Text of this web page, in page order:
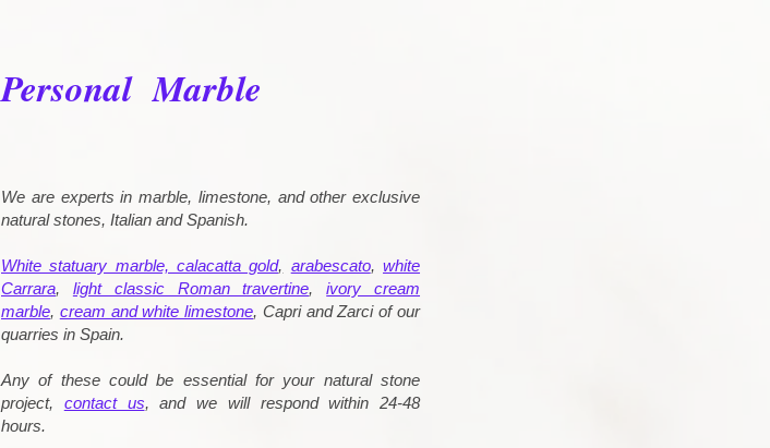
Personal Marble
We are experts in marble, limestone, and other exclusive
natural stones, Italian and Spanish.
White statuary marble, calacatta gold, arabescato,white
Carrara, light classic Roman travertine,ivory cream
marble, cream and white limestone, Capri and Zarci of our
quarries in Spain.
Any of these could be essential for your natural stone
project, contact us, and we will respond within 24-48
hours.